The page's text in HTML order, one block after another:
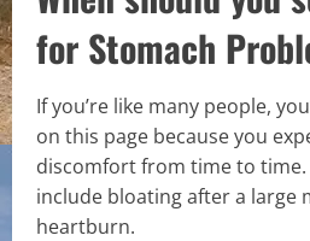
for Stomach
If you’re like many people,
on this page because you
discomfort from time to
include bloating after a large
heartburn.